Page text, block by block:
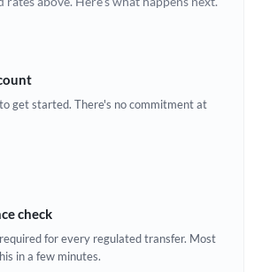
get started. There's no commitment at
check
for every regulated transfer. Most
in a few minutes.